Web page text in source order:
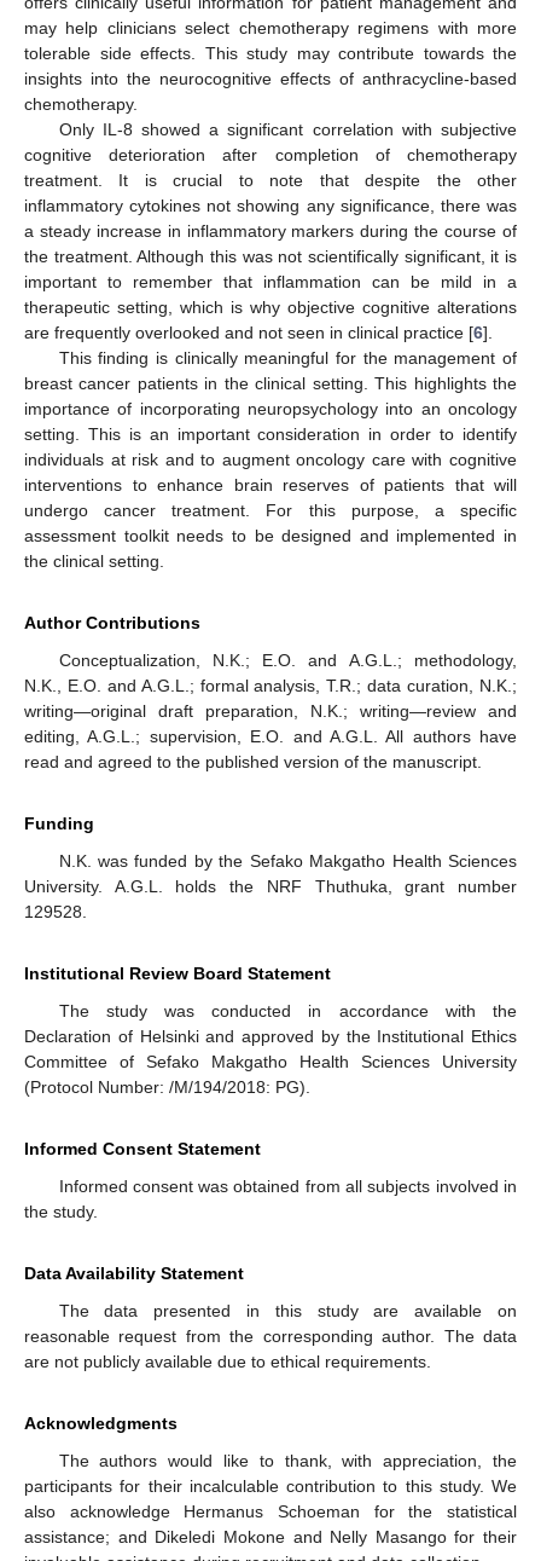
may help clinicians select chemotherapy regimens with more
tolerable side effects. This study may contribute towards the
insights into the neurocognitive effects of anthracycline-based
chemotherapy.
Only IL-8 showed a significant correlation with subjective
cognitive deterioration after completion of chemotherapy
treatment. It is crucial to note that despite the other
inflammatory cytokines not showing any significance, there was
a steady increase in inflammatory markers during the course of
the treatment. Although this was not scientifically significant, it is
important to remember that inflammation can be mild in a
therapeutic setting, which is why objective cognitive alterations
are frequently overlooked and not seen in clinical practice [6].
This finding is clinically meaningful for the management of
breast cancer patients in the clinical setting. This highlights the
importance of incorporating neuropsychology into an oncology
setting. This is an important consideration in order to identify
individuals at risk and to augment oncology care with cognitive
interventions to enhance brain reserves of patients that will
undergo cancer treatment. For this purpose, a specific
assessment toolkit needs to be designed and implemented in
the clinical setting.
Author Contributions
Conceptualization, N.K.; E.O. and A.G.L.; methodology,
N.K., E.O. and A.G.L.; formal analysis, T.R.; data curation, N.K.;
writing—original draft preparation, N.K.; writing—review and
editing, A.G.L.; supervision, E.O. and A.G.L. All authors have
read and agreed to the published version of the manuscript.
Funding
N.K. was funded by the Sefako Makgatho Health Sciences
University. A.G.L. holds the NRF Thuthuka, grant number
129528.
Institutional Review Board Statement
The study was conducted in accordance with the
Declaration of Helsinki and approved by the Institutional Ethics
Committee of Sefako Makgatho Health Sciences University
(Protocol Number: /M/194/2018: PG).
Informed Consent Statement
Informed consent was obtained from all subjects involved in
the study.
Data Availability Statement
The data presented in this study are available on
reasonable request from the corresponding author. The data
are not publicly available due to ethical requirements.
Acknowledgments
The authors would like to thank, with appreciation, the
participants for their incalculable contribution to this study. We
also acknowledge Hermanus Schoeman for the statistical
assistance; and Dikeledi Mokone and Nelly Masango for their